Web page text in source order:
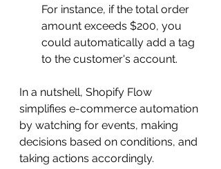
For instance, if the total order
amount exceeds $200, you
could automatically add a tag
to the customer's account.
In a nutshell, Shopify Flow
simplifies e-commerce automation
by watching for events, making
decisions based on conditions, and
taking actions accordingly.